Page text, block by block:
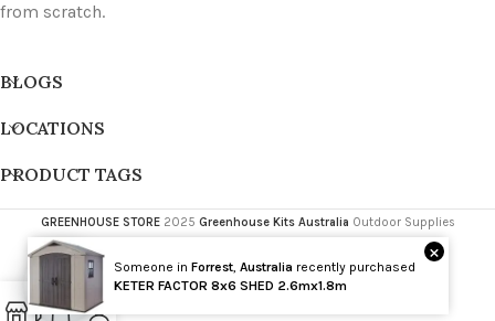
from scratch.
BLOGS
LOCATIONS
PRODUCT TAGS
GREENHOUSE STORE 2025 Greenhouse Kits Australia Outdoor Supplies
Wholesale
Someone in Forrest Australia recently purchased
KETER FACTOR 8x6 SHED 2.6mx1.8m
×